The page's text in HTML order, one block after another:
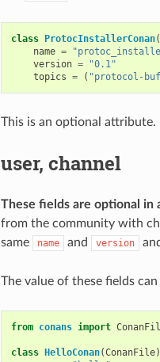
class ProtocInstallerConan(
name =
version =
"0.1"
topics = ( "protocol-
This is an optional attribute.
user, channel
These fields are optional in
from the community with
same
name and version
The value of these fields
from conans import
class HelloConan(ConanFile